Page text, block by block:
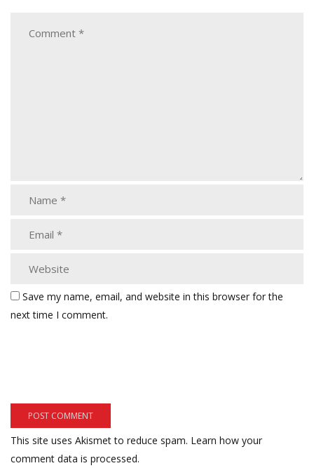
Save my name, email, and website in this browser for the
next time I comment.
This site uses Akismet to reduce spam. Learn how your
comment data is processed.